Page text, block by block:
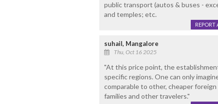
public transport (autos & buses -
and temples; etc.
REPORT
suhail, Mangalore
Thu, Oct 16 2025
"At this price point, the
specific regions. One can only
comparable to other, cheaper
families and other travelers."